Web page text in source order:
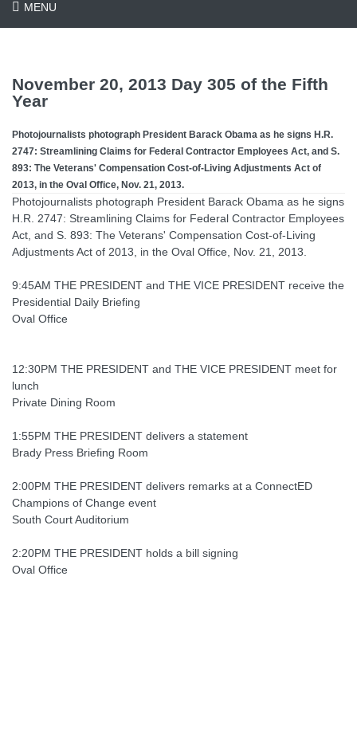
MENU
November 20, 2013 Day 305 of the Fifth
Year
Photojournalists photograph President Barack Obama as he signs H.R.
2747: Streamlining Claims for Federal Contractor Employees Act, and S.
893: The Veterans' Compensation Cost-of-Living Adjustments Act of
2013, in the Oval Office, Nov. 21, 2013.
Photojournalists photograph President Barack Obama as he signs
H.R. 2747: Streamlining Claims for Federal Contractor Employees
Act, and S. 893: The Veterans' Compensation Cost-of-Living
Adjustments Act of 2013, in the Oval Office, Nov. 21, 2013.
9:45AM THE PRESIDENT and THE VICE PRESIDENT receive the
Presidential Daily Briefing
Oval Office
12:30PM THE PRESIDENT and THE VICE PRESIDENT meet for
lunch
Private Dining Room
1:55PM THE PRESIDENT delivers a statement
Brady Press Briefing Room
2:00PM THE PRESIDENT delivers remarks at a ConnectED
Champions of Change event
South Court Auditorium
2:20PM THE PRESIDENT holds a bill signing
Oval Office